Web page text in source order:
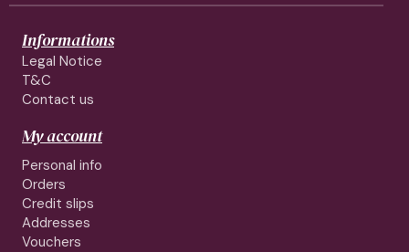
Informations
Legal Notice
T&C
Contact us
My account
Personal info
Orders
Credit slips
Addresses
Vouchers